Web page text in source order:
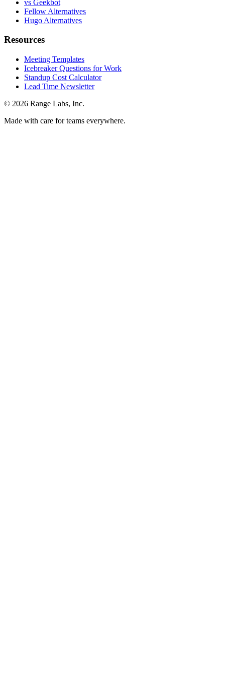
vs Geekbot
Fellow Alternatives
Hugo Alternatives
Resources
Meeting Templates
Icebreaker Questions for Work
Standup Cost Calculator
Lead Time Newsletter
© 2026 Range Labs, Inc.
Made with care for teams everywhere.